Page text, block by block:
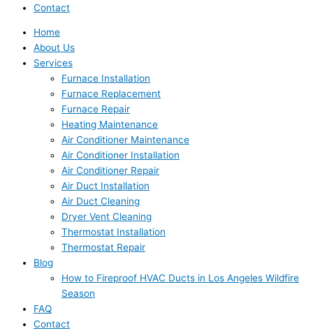
Contact
Home
About Us
Services
Furnace Installation
Furnace Replacement
Furnace Repair
Heating Maintenance
Air Conditioner Maintenance
Air Conditioner Installation
Air Conditioner Repair
Air Duct Installation
Air Duct Cleaning
Dryer Vent Cleaning
Thermostat Installation
Thermostat Repair
Blog
How to Fireproof HVAC Ducts in Los Angeles Wildfire
Season
FAQ
Contact